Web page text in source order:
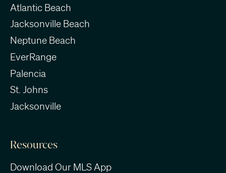
Atlantic Beach
Jacksonville Beach
Neptune Beach
EverRange
Palencia
St. Johns
Jacksonville
Resources
Download Our MLS App